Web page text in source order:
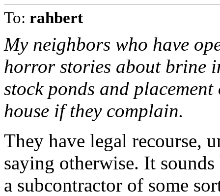
To: rahbert
My neighbors who have
horror stories about brine
stock ponds and
house if they complain.
They have legal recourse,
saying otherwise. It
a subcontractor of some